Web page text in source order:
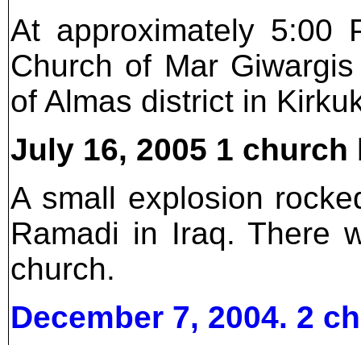
At approximately 5:00
Church of Mar
of Almas district in
July 16, 2005 1 church
A small explosion
Ramadi in Iraq. There
church.
December 7, 2004. 2